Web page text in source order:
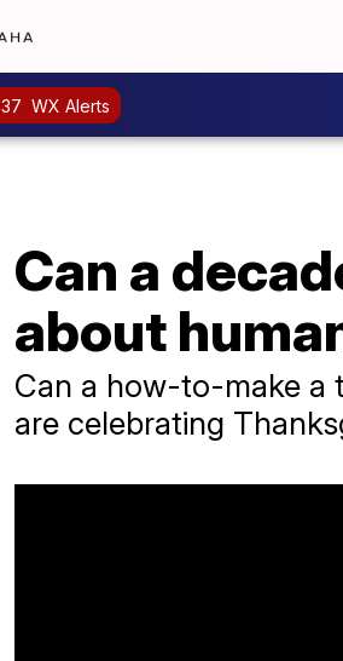
37 WX Alerts
Can a
about
Can a how-to-make a
are celebrating